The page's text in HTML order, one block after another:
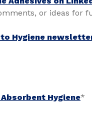
or ideas for
Hygiene
Hygiene*